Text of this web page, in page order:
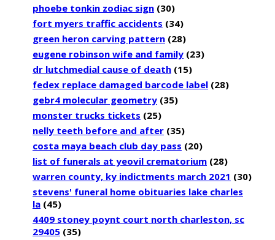
phoebe tonkin zodiac sign (30)
fort myers traffic accidents (34)
green heron carving pattern (28)
eugene robinson wife and family (23)
dr lutchmedial cause of death (15)
fedex replace damaged barcode label (28)
gebr4 molecular geometry (35)
monster trucks tickets (25)
nelly teeth before and after (35)
costa maya beach club day pass (20)
list of funerals at yeovil crematorium (28)
warren county, ky indictments march 2021 (30)
stevens' funeral home obituaries lake charles
la (45)
4409 stoney poynt court north charleston, sc
29405 (35)